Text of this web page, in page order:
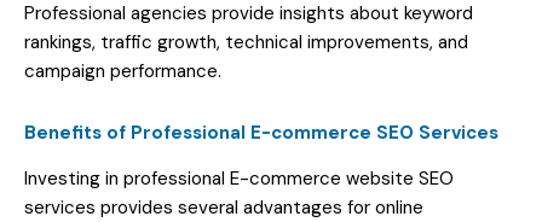
Professional agencies provide insights about keyword
rankings, traffic growth, technical improvements, and
campaign performance.
Benefits of Professional E-commerce SEO Services
Investing in professional E-commerce website SEO
services provides several advantages for online